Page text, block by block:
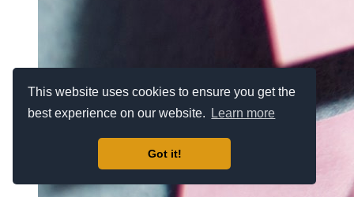
This website uses cookies to ensure you get the
best experience on our website.
Learn more
Got it!